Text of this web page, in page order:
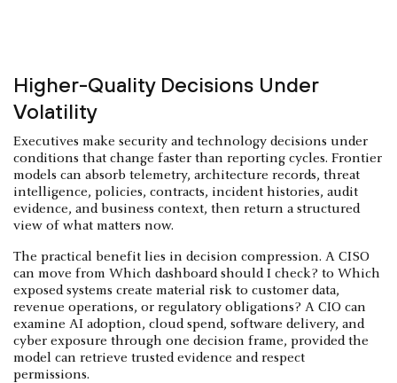
Higher-Quality Decisions Under
Volatility
Executives make security and technology decisions under
conditions that change faster than reporting cycles. Frontier
models can absorb telemetry, architecture records, threat
intelligence, policies, contracts, incident histories, audit
evidence, and business context, then return a structured
view of what matters now.
The practical benefit lies in decision compression. A CISO
can move from Which dashboard should I check? to Which
exposed systems create material risk to customer data,
revenue operations, or regulatory obligations? A CIO can
examine AI adoption, cloud spend, software delivery, and
cyber exposure through one decision frame, provided the
model can retrieve trusted evidence and respect
permissions.